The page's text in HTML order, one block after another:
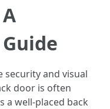
and visual
door is often
a well-placed back